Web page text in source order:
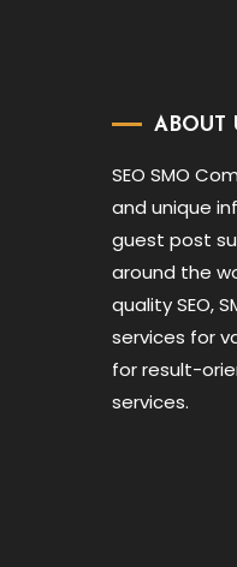
ABOUT
SEO SMO
and unique
guest post
around the
quality SEO,
services for
for result-
services.